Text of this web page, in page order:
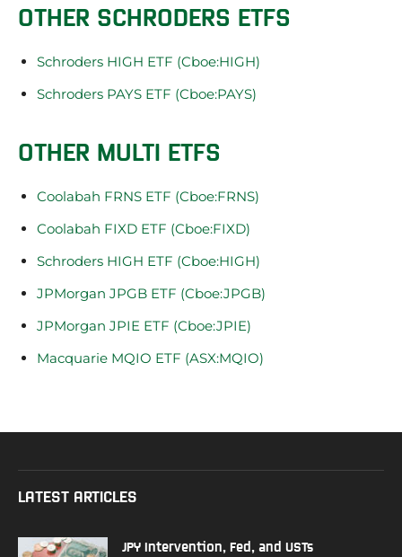
OTHER SCHRODERS ETFS
Schroders HIGH ETF (Cboe:HIGH)
Schroders PAYS ETF (Cboe:PAYS)
OTHER MULTI ETFS
Coolabah FRNS ETF (Cboe:FRNS)
Coolabah FIXD ETF (Cboe:FIXD)
Schroders HIGH ETF (Cboe:HIGH)
JPMorgan JPGB ETF (Cboe:JPGB)
JPMorgan JPIE ETF (Cboe:JPIE)
Macquarie MQIO ETF (ASX:MQIO)
LATEST ARTICLES
JPY Intervention, Fed, and USTs